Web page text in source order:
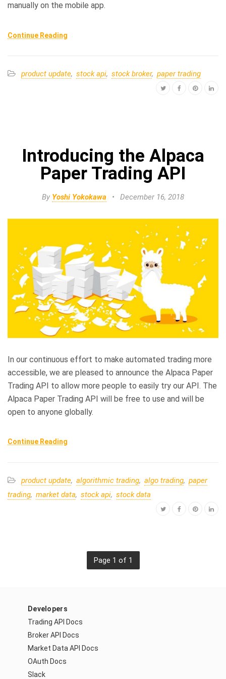
manually on the mobile app.
Continue Reading
product update, stock api, stock broker, paper trading
Introducing the Alpaca
Paper Trading API
By Yoshi Yokokawa • December 16, 2018
In our continuous effort to make automated trading more
accessible, we are pleased to announce the Alpaca Paper
Trading API to allow more people to easily try our API. The
Alpaca Paper Trading API will be free to use and will be
open to anyone globally.
Continue Reading
product update, algorithmic trading, algo trading, paper
trading, market data, stock api, stock data
Page 1 of 1
Developers
Trading API Docs
Broker API Docs
Market Data API Docs
OAuth Docs
Slack